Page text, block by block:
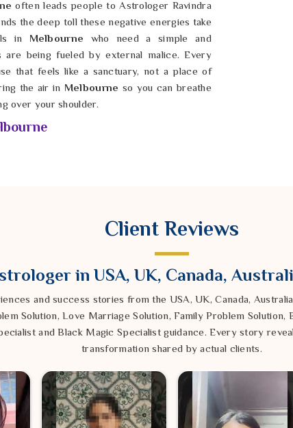
often leads people to Astrologer Ravindra
the deep toll these negative energies take
in Melbourne who need a simple and
being fueled by external malice. Every
that feels like a sanctuary, not a place of
the air in Melbourne so you can breathe
over your shoulder.
, he helps wash away the layers
while feeling spiritually compromised;
forward with confidence.
Client Reviews
in USA, UK, Canada,
and success stories from the USA, UK, Canada,
Solution, Love Marriage Solution, Family Problem Solution,
and Black Magic Specialist guidance. Every story
transformation shared by actual clients.